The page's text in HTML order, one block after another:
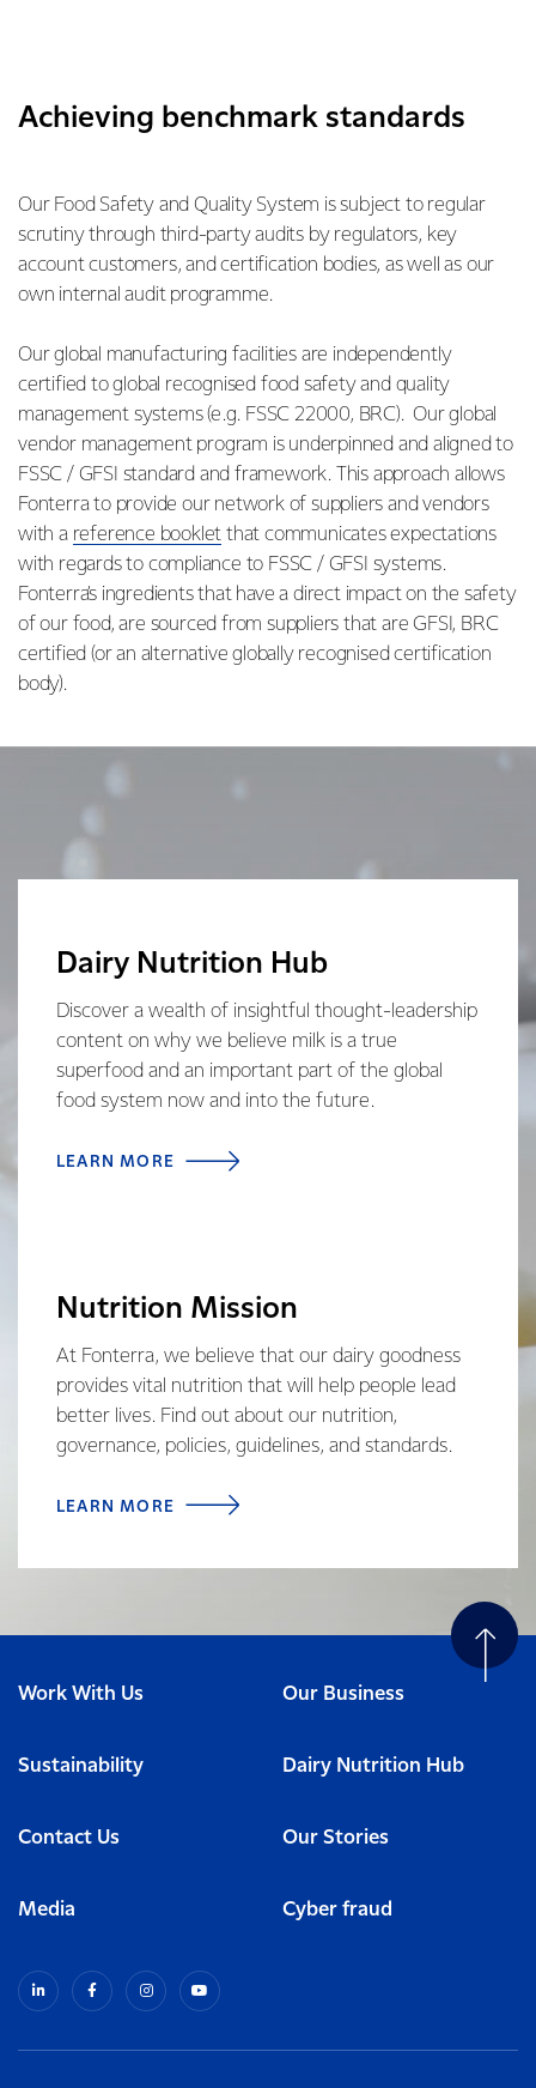
Achieving benchmark standards
Our Food Safety and Quality System is subject to regular
scrutiny through third-party audits by regulators, key
account customers, and certification bodies, as well as our
own internal audit programme.
Our global manufacturing facilities are independently
certified to global recognised food safety and quality
management systems (e.g. FSSC 22000, BRC). Our global
vendor management program is underpinned and aligned to
FSSC / GFSI standard and framework. This approach allows
Fonterra to provide our network of suppliers and vendors
with a reference booklet that communicates expectations
with regards to compliance to FSSC / GFSI systems.
Fonterra’s ingredients that have a direct impact on the safety
of our food, are sourced from suppliers that are GFSI, BRC
certified (or an alternative globally recognised certification
body).
Dairy Nutrition Hub
Discover a wealth of insightful thought-leadership
content on why we believe milk is a true
superfood and an important part of the global
food system now and into the future.
LEARN MORE
Nutrition Mission
At Fonterra, we believe that our dairy goodness
provides vital nutrition that will help people lead
better lives. Find out about our nutrition,
governance, policies, guidelines, and standards.
LEARN MORE
Work With Us Our Business
Sustainability Dairy Nutrition Hub
Contact Us Our Stories
Media Cyber fraud